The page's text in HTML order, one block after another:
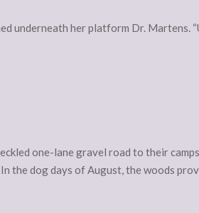
underneath her platform Dr. Martens.
one-lane gravel road to their
the dog days of August, the woods